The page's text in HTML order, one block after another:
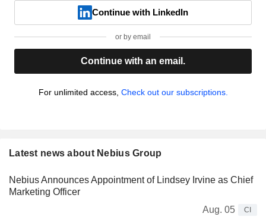
Continue with LinkedIn
or by email
Continue with an email.
For unlimited access, Check out our subscriptions.
Latest news about Nebius Group
Nebius Announces Appointment of Lindsey Irvine as Chief
Marketing Officer
Aug. 05
CI